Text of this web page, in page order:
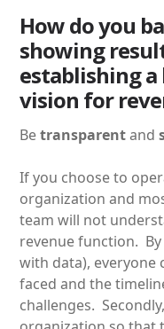
How do you
showing
establishing
vision for
Betransparentand
If you choose to
organization and
team will not
revenue function.
with data), everyone
faced and the
challenges.